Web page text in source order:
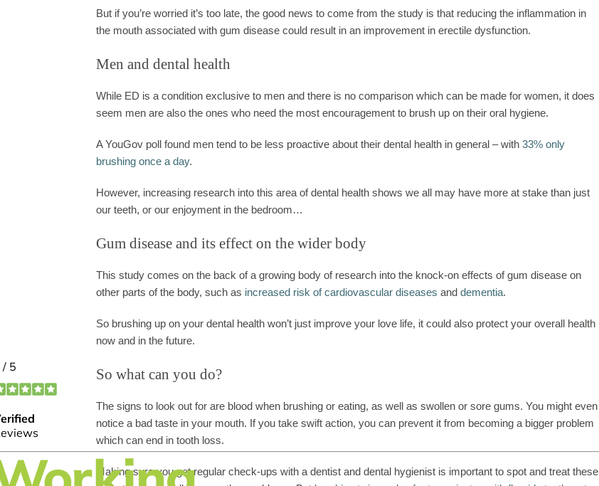
But if you’re worried it’s too late, the good news to come from the study is that reducing the inflammation in
the mouth associated with gum disease could result in an improvement in erectile dysfunction.
Men and dental health
While ED is a condition exclusive to men and there is no comparison which can be made for women, it does
seem men are also the ones who need the most encouragement to brush up on their oral hygiene.
A YouGov poll found men tend to be less proactive about their dental health in general – with 33% only
brushing once a day.
However, increasing research into this area of dental health shows we all may have more at stake than just
our teeth, or our enjoyment in the bedroom…
Gum disease and its effect on the wider body
This study comes on the back of a growing body of research into the knock-on effects of gum disease on
other parts of the body, such as increased risk of cardiovascular diseases and dementia.
So brushing up on your dental health won’t just improve your love life, it could also protect your overall health
now and in the future.
So what can you do?
The signs to look out for are blood when brushing or eating, as well as swollen or sore gums. You might even
notice a bad taste in your mouth. If you take swift action, you can prevent it from becoming a bigger problem
which can end in tooth loss.
Making sure you get regular check-ups with a dentist and dental hygienist is important to spot and treat these